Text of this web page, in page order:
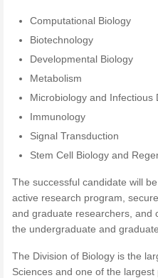
Computational Biology
Biotechnology
Developmental Biology
Metabolism
Microbiology and Infectious
Immunology
Signal Transduction
Stem Cell Biology and
The successful candidate will
active research program,
and graduate researchers, and
the undergraduate and
The Division of Biology is the
Sciences and one of the